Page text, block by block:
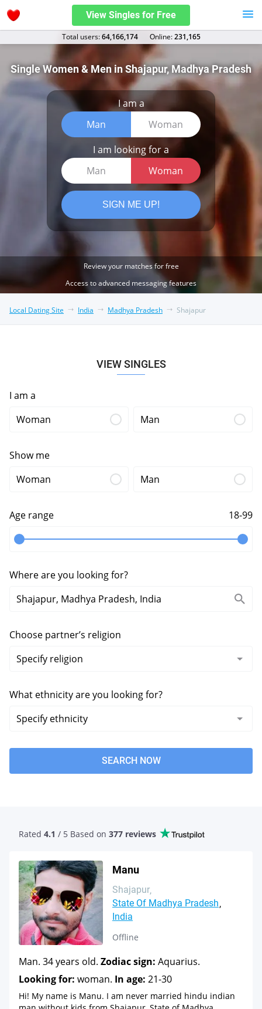
View Singles for Free
Total users:64,166,174 Оnline:231,165
Single Women & Men in Shajapur, Madhya Pradesh
I am a
Man
Woman
I am looking for a
Man
Woman
SIGN ME UP!
Review your matches for free
Access to advanced messaging features
Local Dating Site India Madhya Pradesh Shajapur
VIEW SINGLES
I am a
Woman
Man
Show me
Woman
Man
Age range 18-99
Where are you looking for?
Choose partner’s religion
What ethnicity are you looking for?
SEARCH NOW
Rated 4.1 / 5 Based on 377 reviews
Manu
Shajapur
State Of Madhya Pradesh
India
Offline
Man. 34 years old. Zodiac sign: Aquarius.
Looking for: woman. In age: 21-30
Hi! My name is Manu. I am never married hindu indian